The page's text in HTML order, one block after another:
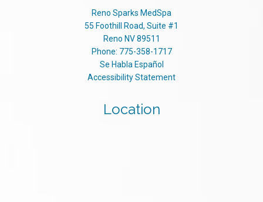
Reno Sparks MedSpa
55 Foothill Road, Suite #1
Reno NV 89511
Phone: 775-358-1717
Se Habla Español
Accessibility Statement
Location